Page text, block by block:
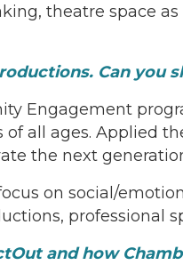
theatre space
Can you
Engagement
all ages. Applied
the next
on social/
professional
and how